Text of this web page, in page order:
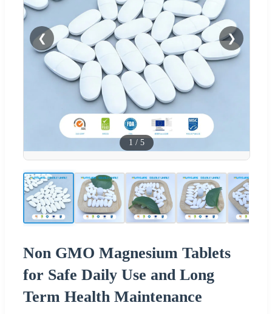
❮ ❯
1 / 5
Non GMO Magnesium Tablets
for Safe Daily Use and Long
Term Health Maintenance